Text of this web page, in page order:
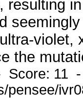
resulting
violet,
the
Score: 11
pensee/